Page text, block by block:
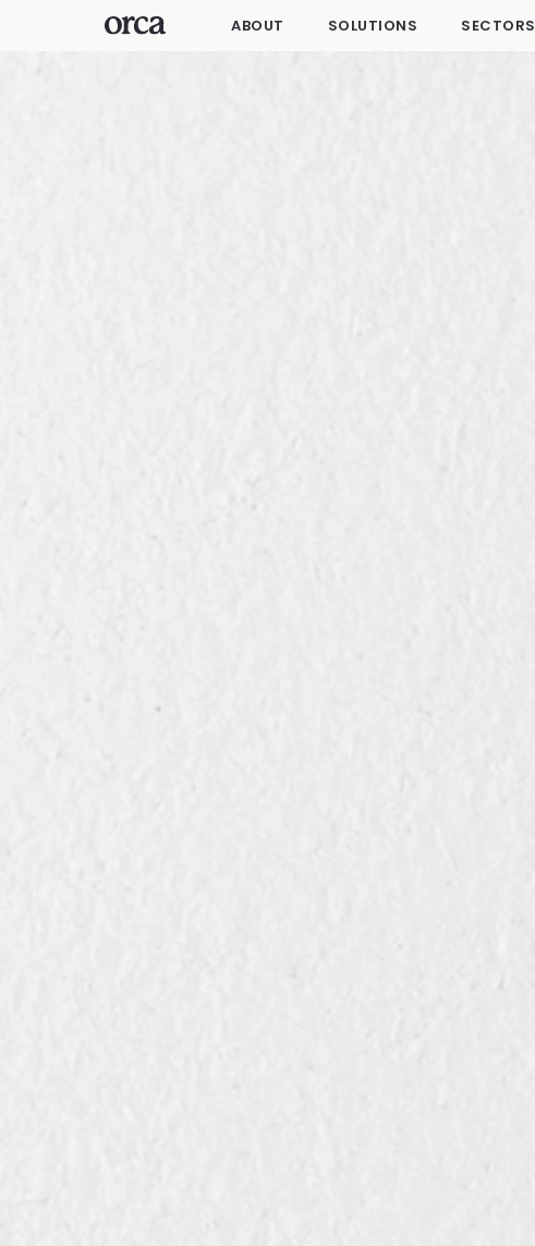
ABOUT SOLUTIONS SECTORS